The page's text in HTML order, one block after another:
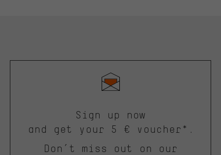
Sign up now
and get your 5 € voucher*.
Don’t miss out on our